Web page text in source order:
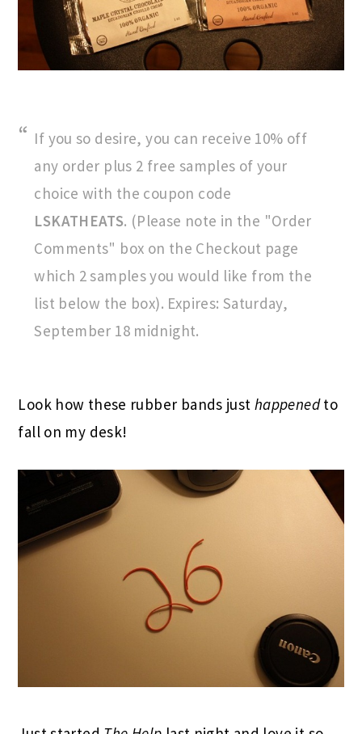
If you so desire, you can receive 10% off
any order plus 2 free samples of your
choice with the coupon code
LSKATHEATS. (Please note in the "Order
Comments" box on the Checkout page
which 2 samples you would like from the
list below the box). Expires: Saturday,
September 18 midnight.
Look how these rubber bands just happenedto
fall on my desk!